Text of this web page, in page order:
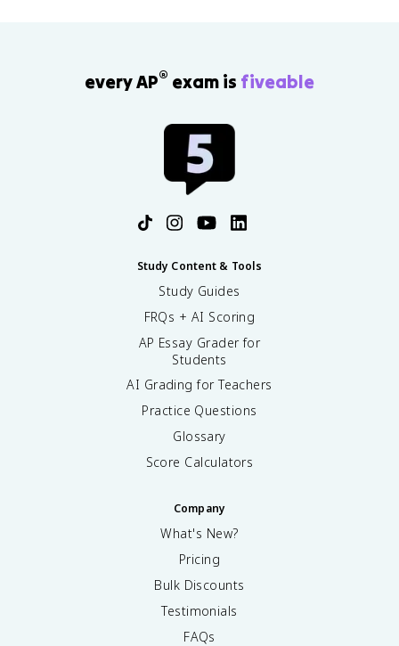
every AP® exam is fiveable
Study Content & Tools
Study Guides
FRQs + AI Scoring
AP Essay Grader for
Students
AI Grading for Teachers
Practice Questions
Glossary
Score Calculators
Company
What's New?
Pricing
Bulk Discounts
Testimonials
FAQs